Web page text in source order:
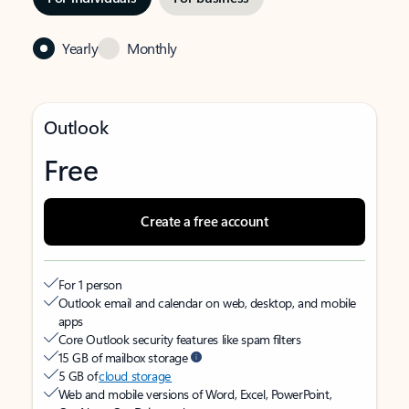
Yearly Monthly
Outlook
Free
Create a free account
For 1 person
Outlook email and calendar on web, desktop, and mobile
apps
Core Outlook security features like spam filters
15 GB of mailbox storage
5 GB ofcloud storage
Web and mobile versions of Word, Excel, PowerPoint,